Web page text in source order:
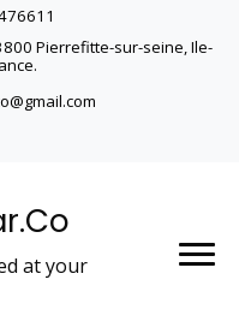
Pierrefitte-sur-seine, Ile-
at your